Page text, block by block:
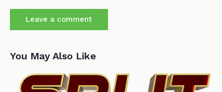
You May Also Like